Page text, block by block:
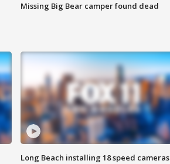
Missing Big Bear camper found dead
Long Beach installing 18 speed cameras